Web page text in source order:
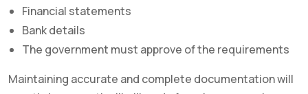
Financial statements
Bank details
The government must approve of the requirements
Maintaining accurate and complete documentation will